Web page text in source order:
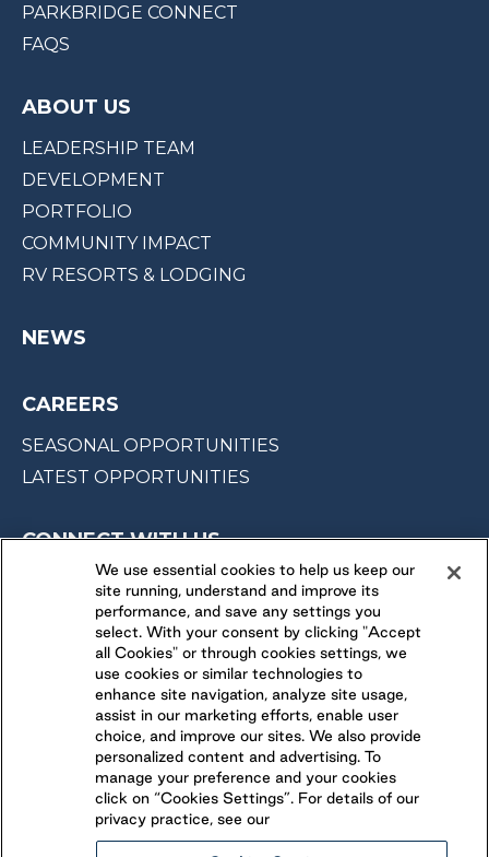
PARKBRIDGE CONNECT
FAQS
ABOUT US
LEADERSHIP TEAM
DEVELOPMENT
PORTFOLIO
COMMUNITY IMPACT
RV RESORTS & LODGING
NEWS
CAREERS
SEASONAL OPPORTUNITIES
LATEST OPPORTUNITIES
CONNECT WITH US
FOLLOW US ON
We use essential cookies to help us keep our
site running, understand and improve its
performance, and save any settings you
select. With your consent by clicking "Accept
all Cookies" or through cookies settings, we
use cookies or similar technologies to
enhance site navigation, analyze site usage,
assist in our marketing efforts, enable user
choice, and improve our sites. We also provide
personalized content and advertising. To
manage your preference and your cookies
click on “Cookies Settings”. For details of our
privacy practice, see our